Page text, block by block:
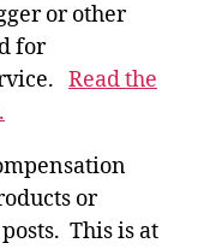
or other
for
Read the
or
This is at